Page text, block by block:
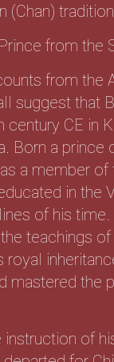
(Chan)
from the
from the
suggest that
century CE in
Born a prince
a member of
in the
of his
teachings of
royal
mastered the
of